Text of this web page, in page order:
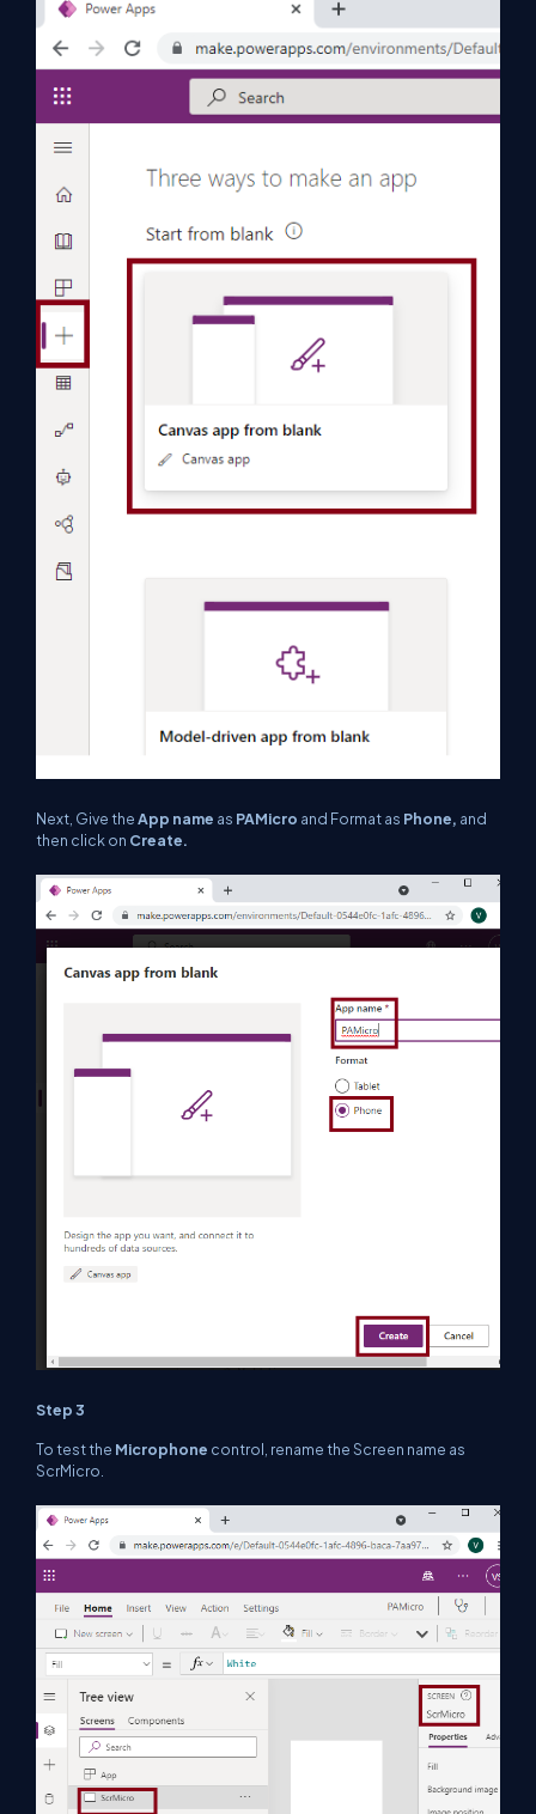
Next, Give theApp name as PAMicro and Format as Phone, and
then click on Create.
Step 3
To test the Microphone control, rename the Screen name as
ScrMicro.